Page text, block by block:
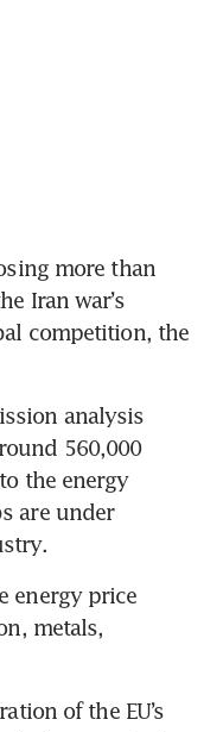
more than
Iran war’s
competition, the
analysis
560,000
the energy
are under
energy price
metals,
of the EU’s